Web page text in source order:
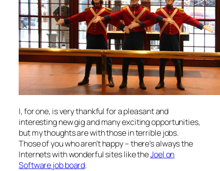
I, for one, is very thankful for a pleasant and
interesting new gig and many exciting opportunities,
but my thoughts are with those in terrible jobs.
Those of you who aren’t happy – there’s always the
Internets with wonderful sites like theJoel on
Software job board.